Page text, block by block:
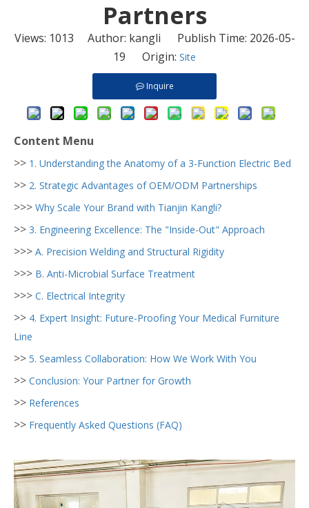
Partners
Views: 1013 Author: kangli Publish Time: 2026-05-
19 Origin: Site
Inquire
Content Menu
>> 1. Understanding the Anatomy of a 3-Function Electric Bed
>> 2. Strategic Advantages of OEM/ODM Partnerships
>>> Why Scale Your Brand with Tianjin Kangli?
>> 3. Engineering Excellence: The "Inside-Out" Approach
>>> A. Precision Welding and Structural Rigidity
>>> B. Anti-Microbial Surface Treatment
>>> C. Electrical Integrity
>> 4. Expert Insight: Future-Proofing Your Medical Furniture
Line
>> 5. Seamless Collaboration: How We Work With You
>> Conclusion: Your Partner for Growth
>> References
>> Frequently Asked Questions (FAQ)